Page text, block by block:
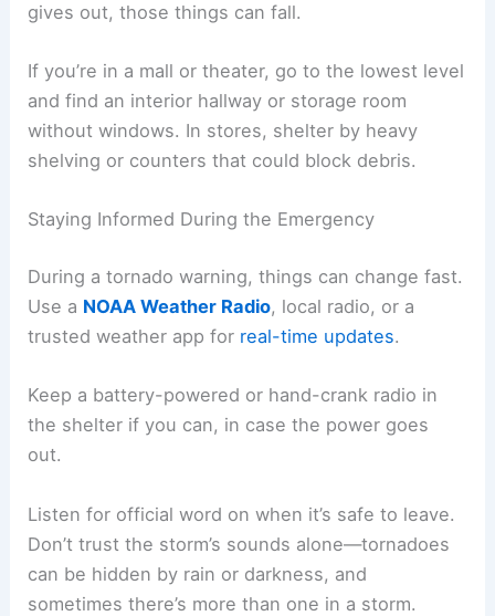
gives out, those things can fall.
If you’re in a mall or theater, go to the lowest level
and find an interior hallway or storage room
without windows. In stores, shelter by heavy
shelving or counters that could block debris.
Staying Informed During the Emergency
During a tornado warning, things can change fast.
Use a NOAA Weather Radio, local radio, or a
trusted weather app for real-time updates.
Keep a battery-powered or hand-crank radio in
the shelter if you can, in case the power goes
out.
Listen for official word on when it’s safe to leave.
Don’t trust the storm’s sounds alone—tornadoes
can be hidden by rain or darkness, and
sometimes there’s more than one in a storm.